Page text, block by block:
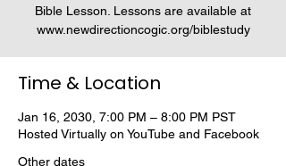
Bible Lesson. Lessons are available at
www.newdirectioncogic.org/biblestudy
Time & Location
Jan 16, 2030, 7:00 PM – 8:00 PM PST
Hosted Virtually on YouTube and Facebook
Other dates